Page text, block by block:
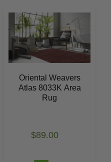
Oriental Weavers
Atlas 8033K Area
Rug
$89.00